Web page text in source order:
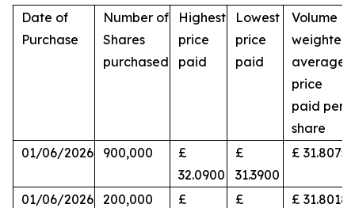
Date of
Purchase
Number of
Shares
purchased
Highest
price
paid
Lowest
price
paid
Volume
weighted
average
price
paid per
share
01/06/2026
900,000
£
32.0900
£
31.3900
£ 31.8075
01/06/2026 200,000
£
£
£ 31.8018